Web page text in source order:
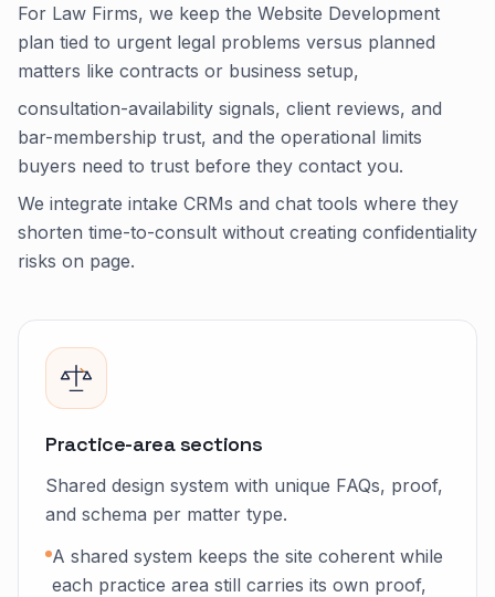
For Law Firms, we keep the Website Development
plan tied to urgent legal problems versus planned
matters like contracts or business setup,
consultation-availability signals, client reviews, and
bar-membership trust, and the operational limits
buyers need to trust before they contact you.
We integrate intake CRMs and chat tools where they
shorten time-to-consult without creating confidentiality
risks on page.
Practice-area sections
Shared design system with unique FAQs, proof,
and schema per matter type.
A shared system keeps the site coherent while
each practice area still carries its own proof,